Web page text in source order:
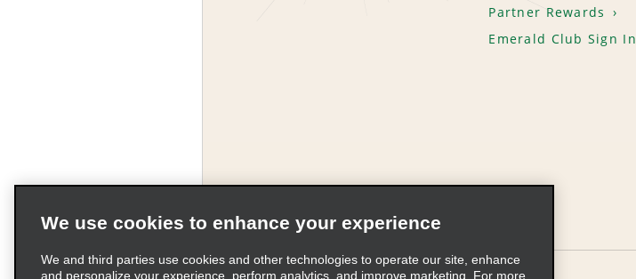
Partner Rewards
Emerald Club Sign In
We use cookies to enhance your experience
We and third parties use cookies and other technologies to operate our site, enhance
and personalize your experience, perform analytics, and improve marketing. For more